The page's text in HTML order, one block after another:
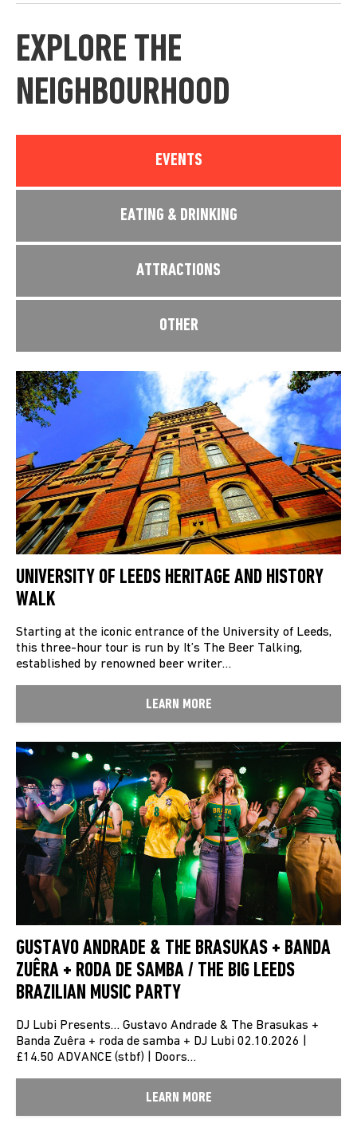
EXPLORE THE
NEIGHBOURHOOD
EVENTS
EATING & DRINKING
ATTRACTIONS
OTHER
UNIVERSITY OF LEEDS HERITAGE AND HISTORY
WALK
Starting at the iconic entrance of the University of Leeds,
this three-hour tour is run by It’s The Beer Talking,
established by renowned beer writer…
LEARN MORE
GUSTAVO ANDRADE & THE BRASUKAS + BANDA
ZUÊRA + RODA DE SAMBA / THE BIG LEEDS
BRAZILIAN MUSIC PARTY
DJ Lubi Presents… Gustavo Andrade & The Brasukas +
Banda Zuêra + roda de samba + DJ Lubi 02.10.2026 |
£14.50 ADVANCE (stbf) | Doors…
LEARN MORE